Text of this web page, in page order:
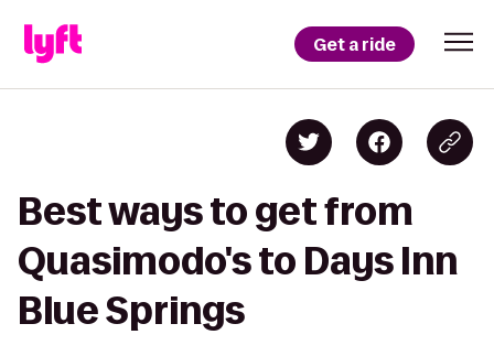
Get a ride
Best ways to get from
Quasimodo's to Days Inn
Blue Springs